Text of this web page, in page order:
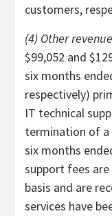
customers,
(4) Other
$99,052 and
six months
respectively)
IT technical
termination of
six months
support fees
basis and are
services have